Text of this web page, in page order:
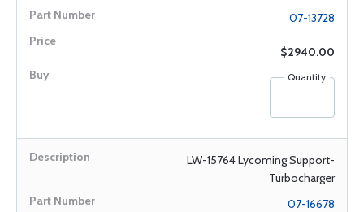
07-13728
$2940.00
Quantity
LW-15764 Lycoming Support-
Turbocharger
07-16678